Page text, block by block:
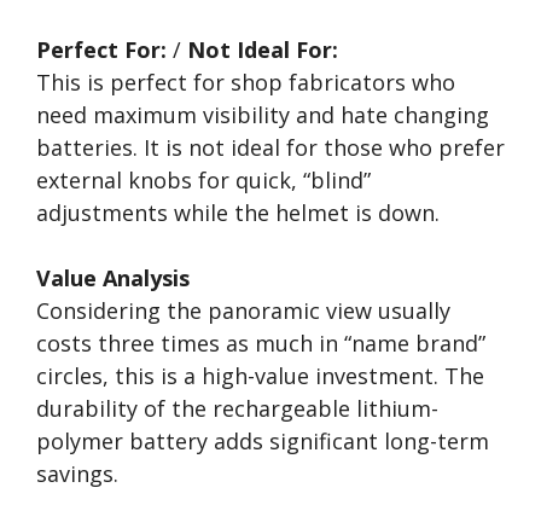
Perfect For: / Not Ideal For:
This is perfect for shop fabricators who
need maximum visibility and hate changing
batteries. It is not ideal for those who prefer
external knobs for quick, “blind”
adjustments while the helmet is down.
Value Analysis
Considering the panoramic view usually
costs three times as much in “name brand”
circles, this is a high-value investment. The
durability of the rechargeable lithium-
polymer battery adds significant long-term
savings.